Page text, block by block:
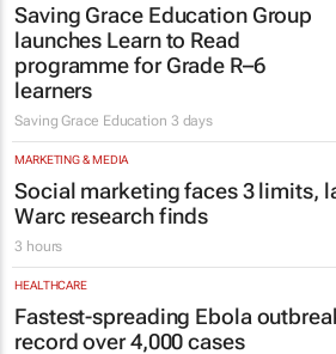
Saving Grace Education Group
launches Learn to Read
programme for Grade R–6
learners
Saving Grace Education 3 days
MARKETING & MEDIA
Social marketing faces 3 limits,
Warc research finds
3 hours
HEALTHCARE
Fastest-spreading Ebola
record over 4,000 cases